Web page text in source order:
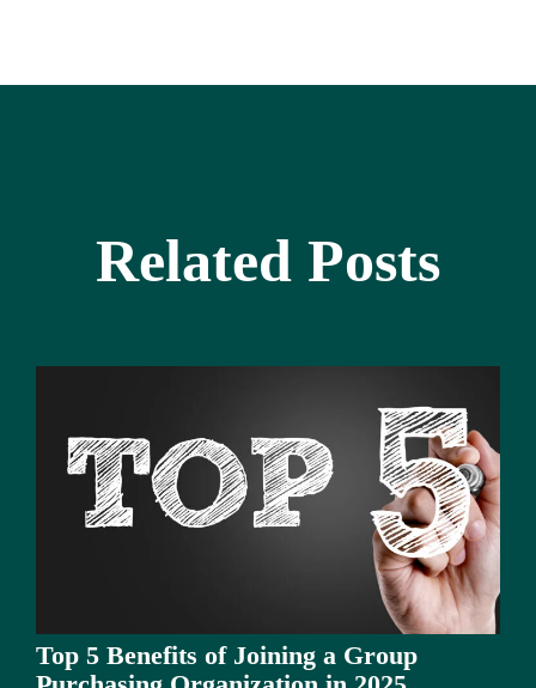
Related Posts
Top 5 Benefits of Joining a Group